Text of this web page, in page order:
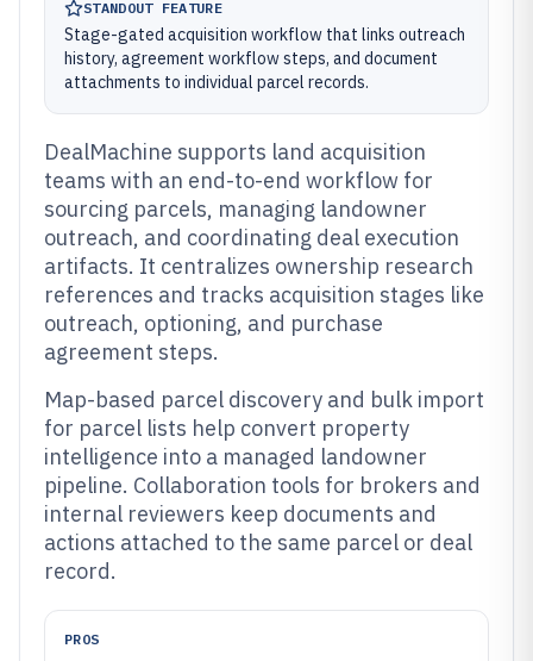
STANDOUT FEATURE
Stage-gated acquisition workflow that links outreach
history, agreement workflow steps, and document
attachments to individual parcel records.
DealMachine supports land acquisition
teams with an end-to-end workflow for
sourcing parcels, managing landowner
outreach, and coordinating deal execution
artifacts. It centralizes ownership research
references and tracks acquisition stages like
outreach, optioning, and purchase
agreement steps.
Map-based parcel discovery and bulk import
for parcel lists help convert property
intelligence into a managed landowner
pipeline. Collaboration tools for brokers and
internal reviewers keep documents and
actions attached to the same parcel or deal
record.
PROS